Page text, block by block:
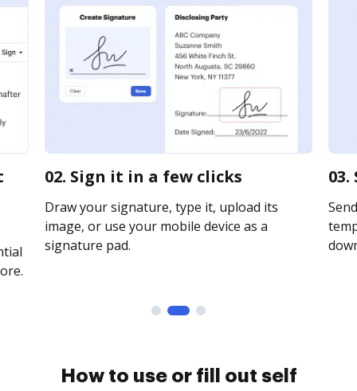
02. Sign it in a few clicks
Draw your signature, type it, upload its
image, or use your mobile device as a
signature pad.
How to use or fill out self